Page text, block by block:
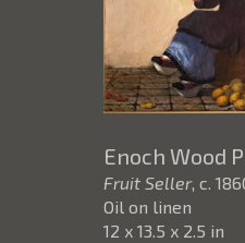
Enoch Wood
Fruit Seller, c.
Oil on linen
12 x 13.5 x 2.5 in